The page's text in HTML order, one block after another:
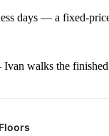
days — a fixed-
walks the